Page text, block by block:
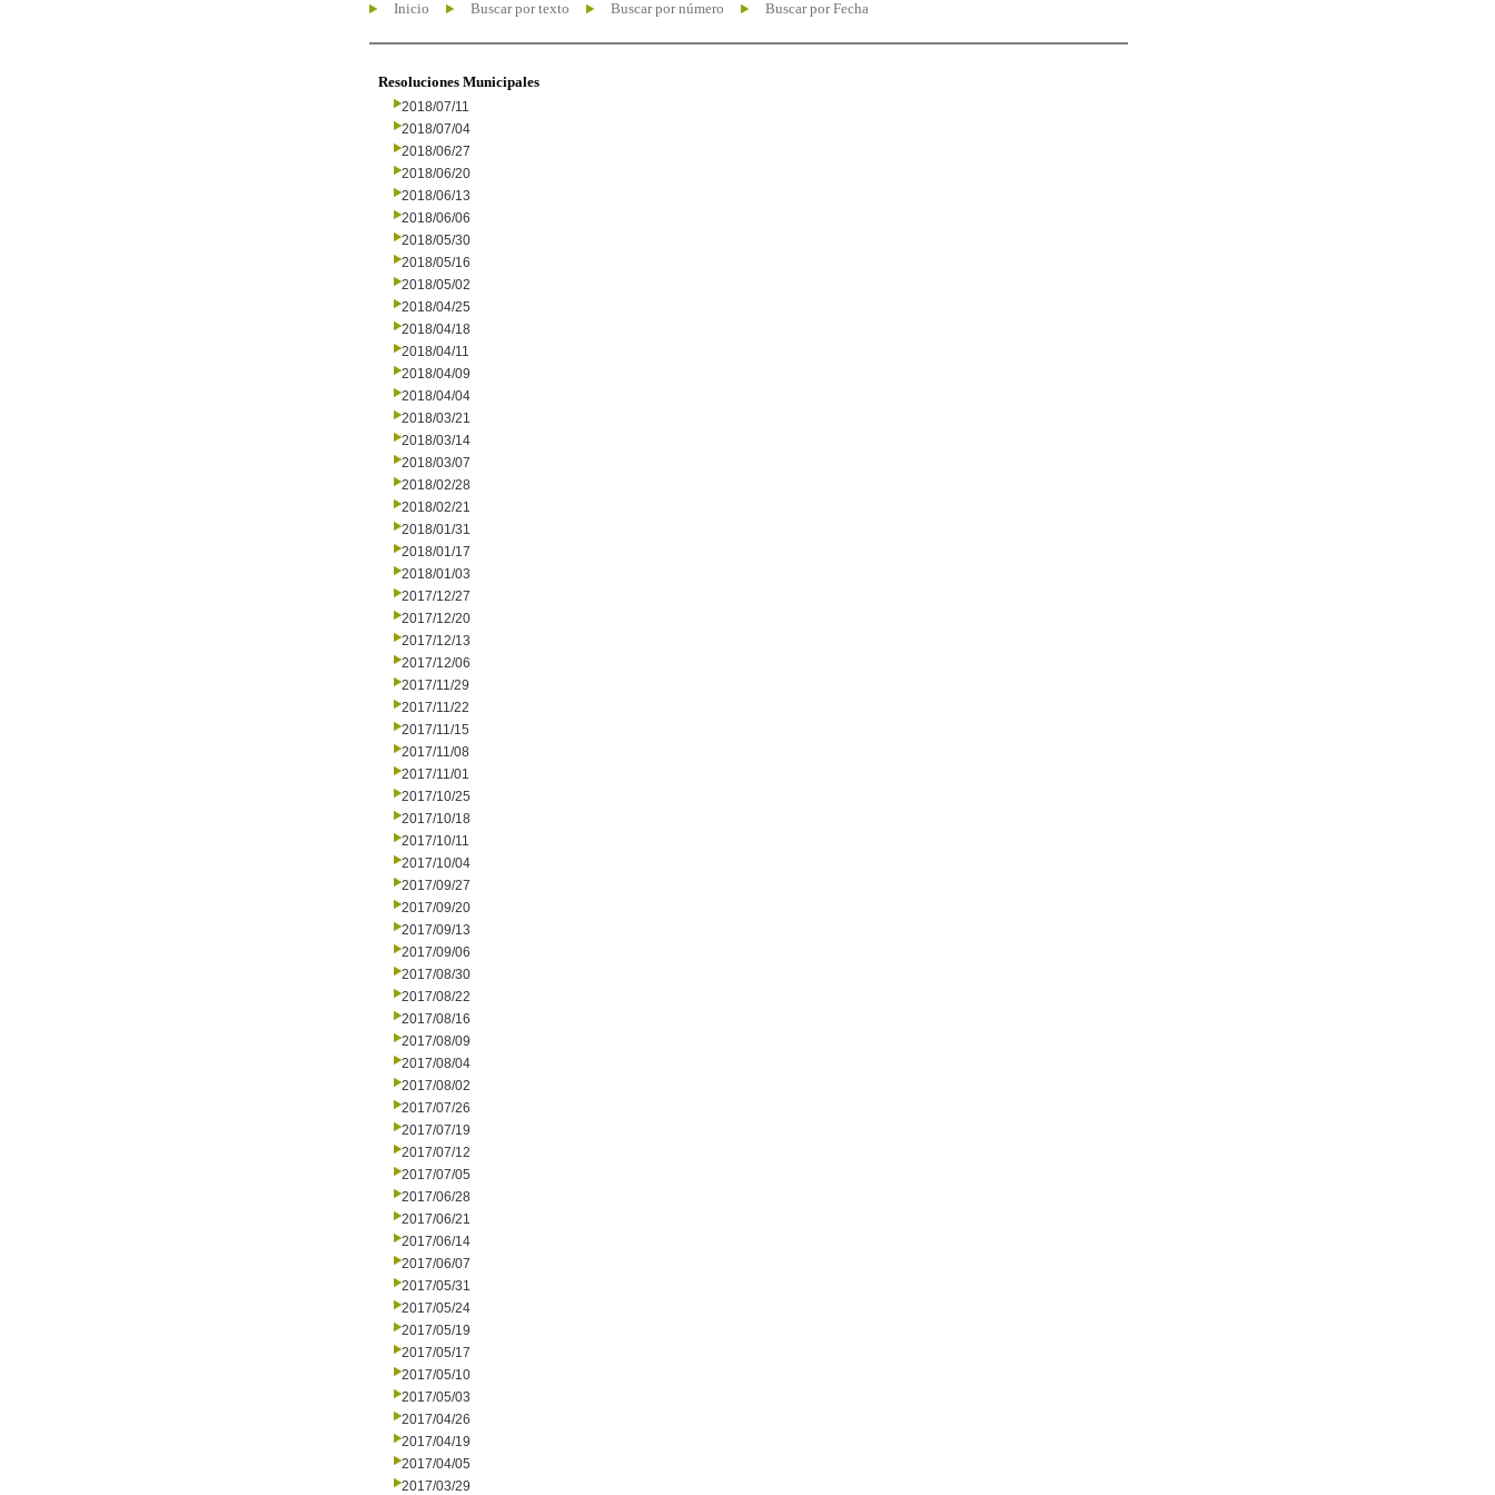
Inicio Buscar por texto Buscar por número Buscar por Fecha
Resoluciones Municipales
2018/07/11
2018/07/04
2018/06/27
2018/06/20
2018/06/13
2018/06/06
2018/05/30
2018/05/16
2018/05/02
2018/04/25
2018/04/18
2018/04/11
2018/04/09
2018/04/04
2018/03/21
2018/03/14
2018/03/07
2018/02/28
2018/02/21
2018/01/31
2018/01/17
2018/01/03
2017/12/27
2017/12/20
2017/12/13
2017/12/06
2017/11/29
2017/11/22
2017/11/15
2017/11/08
2017/11/01
2017/10/25
2017/10/18
2017/10/11
2017/10/04
2017/09/27
2017/09/20
2017/09/13
2017/09/06
2017/08/30
2017/08/22
2017/08/16
2017/08/09
2017/08/04
2017/08/02
2017/07/26
2017/07/19
2017/07/12
2017/07/05
2017/06/28
2017/06/21
2017/06/14
2017/06/07
2017/05/31
2017/05/24
2017/05/19
2017/05/17
2017/05/10
2017/05/03
2017/04/26
2017/04/19
2017/04/05
2017/03/29